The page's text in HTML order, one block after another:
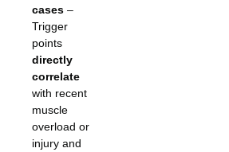
cases–
Trigger
points
directly
correlate
with recent
muscle
overload or
injury and